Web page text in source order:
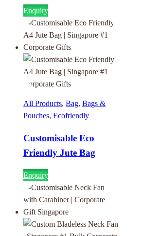
Enquiry
All Products, Bag, Bags &
Pouches, Ecofriendly
Customisable Eco
Friendly Jute Bag
Enquiry